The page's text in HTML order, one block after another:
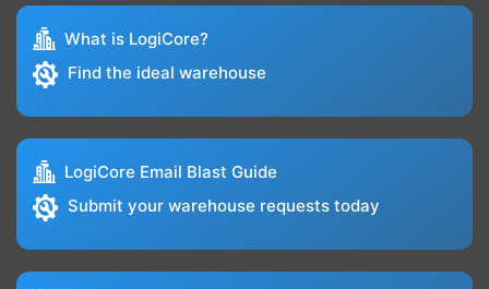
What is LogiCore?
Find the ideal warehouse
LogiCore Email Blast Guide
Submit your warehouse requests today